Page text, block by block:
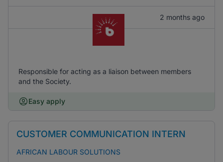
2 months ago
Responsible for acting as a liaison between members
and the Society.
Easy apply
CUSTOMER COMMUNICATION INTERN
AFRICAN LABOUR SOLUTIONS